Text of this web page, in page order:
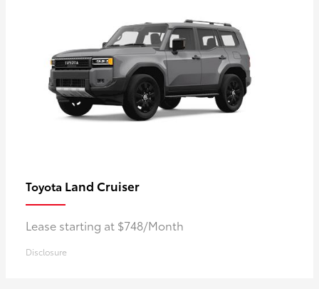
Toyota Land Cruiser
Lease starting at $748/Month
Disclosure